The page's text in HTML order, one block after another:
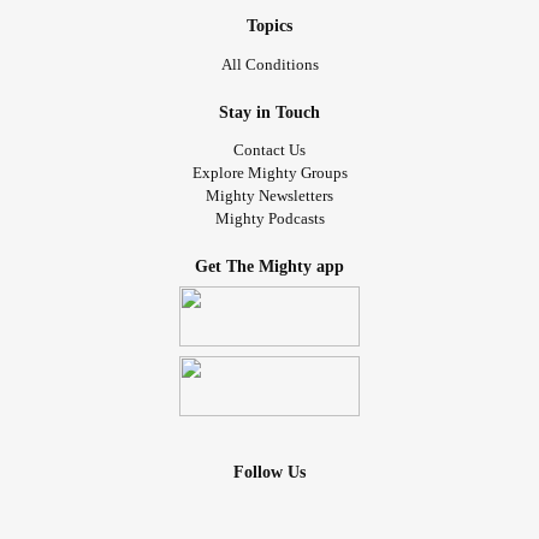
Topics
All Conditions
Stay in Touch
Contact Us
Explore Mighty Groups
Mighty Newsletters
Mighty Podcasts
Get The Mighty app
Follow Us